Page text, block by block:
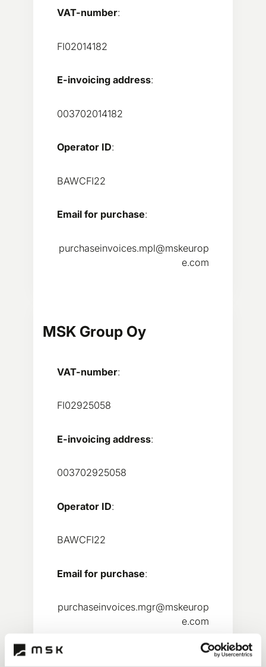
VAT-number:
FI02014182
E-invoicing address:
003702014182
Operator ID:
BAWCFI22
Email for purchase:
purchaseinvoices.mpl@mskeurop
e.com
MSK Group Oy
VAT-number:
FI02925058
E-invoicing address:
003702925058
Operator ID:
BAWCFI22
Email for purchase:
purchaseinvoices.mgr@mskeurop
e.com